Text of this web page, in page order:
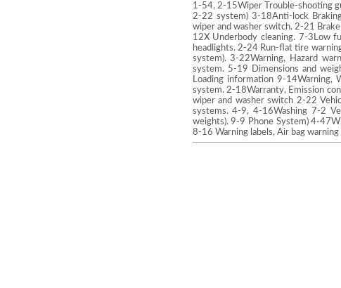
1-54, 2-15Wiper Trouble-shooting
2-22 system) 3-18Anti-lock
wiper and washer switch. 2-21
12X Underbody cleaning. 7-3Low
headlights. 2-24 Run-flat tire
system). 3-22Warning, Hazard
system. 5-19 Dimensions and
Loading information 9-
system. 2-18Warranty, Emission
wiper and washer switch 2-22
systems. 4-9, 4-16Washing 7-2
weights). 9-9 Phone System) 4-
8-16 Warning labels, Air bag